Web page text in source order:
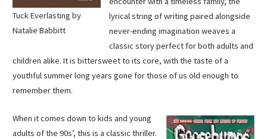
Tuck Everlasting by
Natalie Babbitt
lyrical string of writing paired alongside
never-ending imagination weaves a
classic story perfect for both adults and
children alike. It is bittersweet to its core, with the taste of a
youthful summer long years gone for those of us old enough to
remember them.
When it comes down to kids and young
adults of the 90s’, this is a classic thriller.